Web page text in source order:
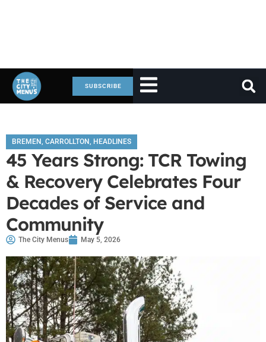
SUBSCRIBE
BREMEN, CARROLLTON, HEADLINES
45 Years Strong: TCR Towing
& Recovery Celebrates Four
Decades of Service and
Community
The City Menus May 5, 2026